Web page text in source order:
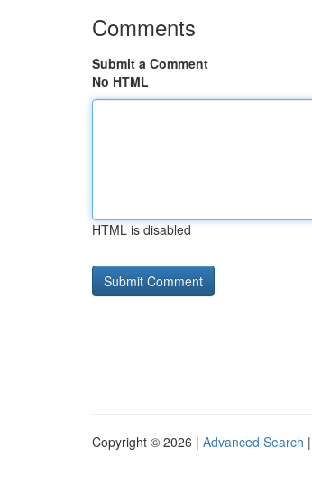
Comments
Submit a Comment
No HTML
HTML is disabled
Copyright © 2026 | Advanced Search |